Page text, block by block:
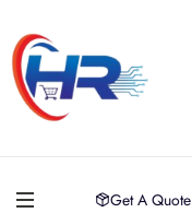
Get A Quote